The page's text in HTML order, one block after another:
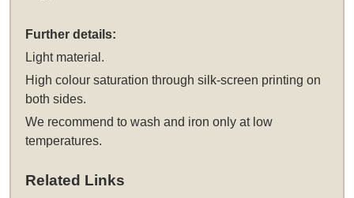
Further details:
Light material.
High colour saturation through silk-screen printing on
both sides.
We recommend to wash and iron only at low
temperatures.
Related Links